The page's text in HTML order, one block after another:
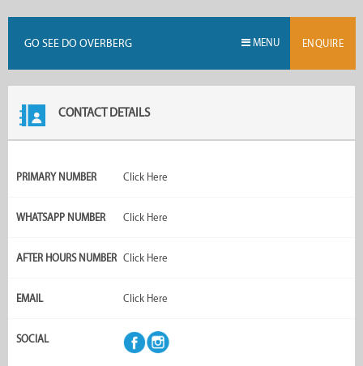
GO SEE DO OVERBERG MENU ENQUIRE
CONTACT DETAILS
PRIMARY NUMBER Click Here
WHATSAPP NUMBER Click Here
AFTER HOURS NUMBER Click Here
EMAIL Click Here
SOCIAL